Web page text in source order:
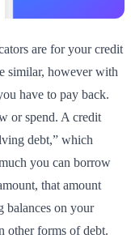
are for your credit
similar, however with
have to pay back.
or spend. A credit
debt,” which
you can borrow
that amount
balances on your
other forms of debt.